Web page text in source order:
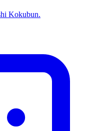
Kokubun.